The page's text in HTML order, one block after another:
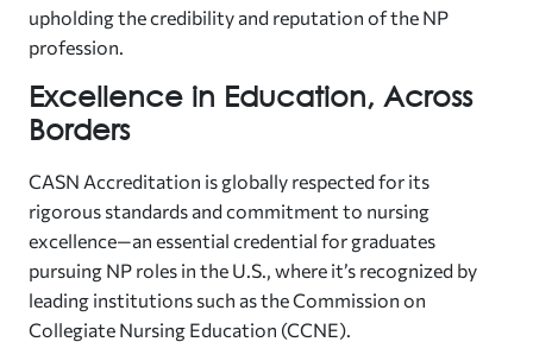
upholding the credibility and reputation of the NP
profession.
Excellence in Education, Across
Borders
CASN Accreditation is globally respected for its
rigorous standards and commitment to nursing
excellence—an essential credential for graduates
pursuing NP roles in the U.S., where it’s recognized by
leading institutions such as the Commission on
Collegiate Nursing Education (CCNE).